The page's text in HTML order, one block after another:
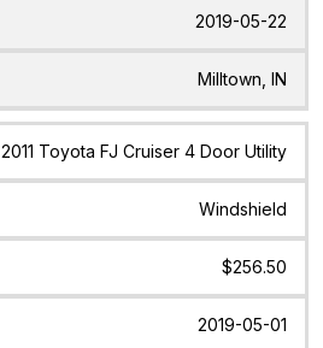
2019-05-22
Milltown, IN
2011 Toyota FJ Cruiser 4 Door Utility
Windshield
$256.50
2019-05-01